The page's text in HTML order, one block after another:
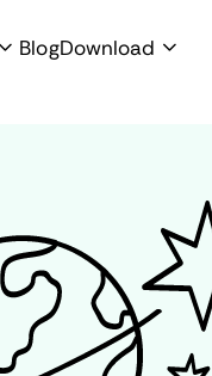
BlogDownload